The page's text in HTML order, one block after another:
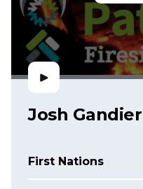
Josh Gandier
First Nations